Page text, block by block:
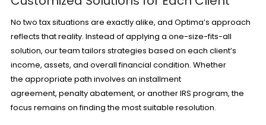
No two tax situations are exactly alike, and Optima’s approach
reflects that reality. Instead of applying a one-size-fits-all
solution, our team tailors strategies based on each client’s
income, assets, and overall financial condition. Whether
the appropriate path involves an installment
agreement, penalty abatement, or another IRS program, the
focus remains on finding the most suitable resolution.